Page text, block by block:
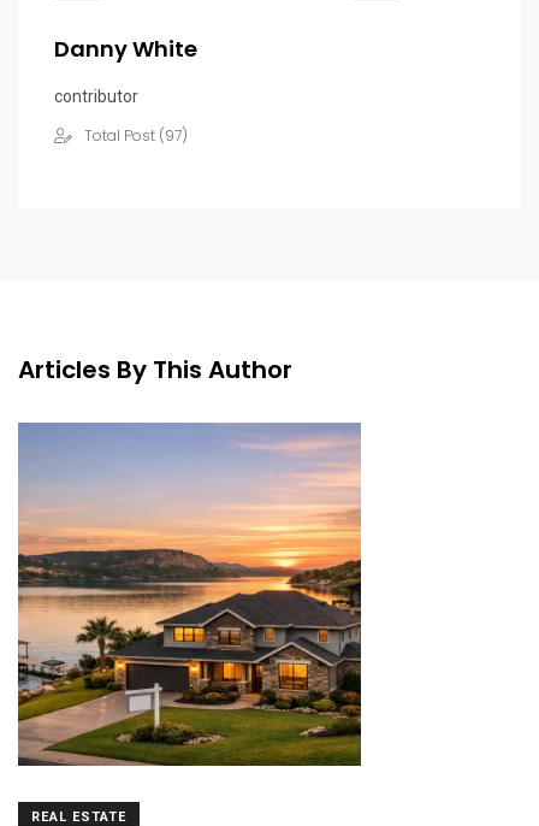
Danny White
contributor
Total Post (97)
Articles By This Author
REAL ESTATE